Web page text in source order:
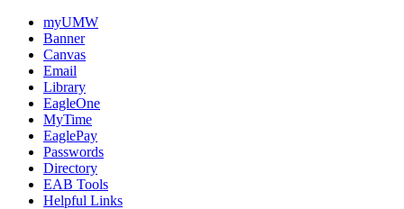
myUMW
Banner
Canvas
Email
Library
EagleOne
MyTime
EaglePay
Passwords
Directory
EAB Tools
Helpful Links